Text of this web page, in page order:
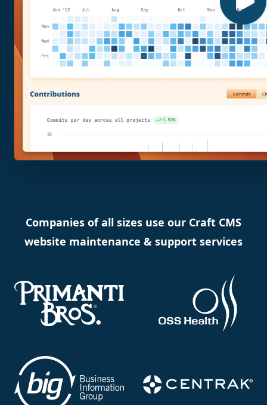
Companies of all sizes use our Craft CMS
website maintenance & support services